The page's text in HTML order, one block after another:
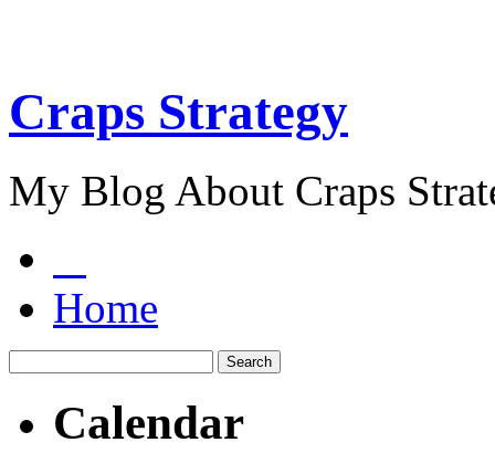
Craps Strategy
My Blog About Craps
Home
Calendar